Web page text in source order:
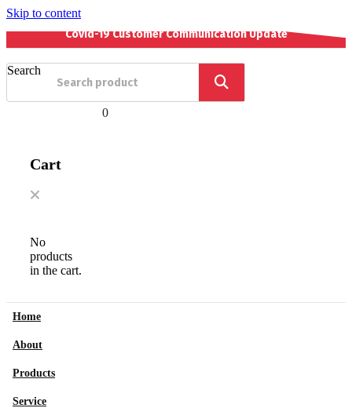
Skip to content
Covid-19 Customer Communication Update
Search
0
Cart
No
products
in the cart.
Home
About
Products
Service